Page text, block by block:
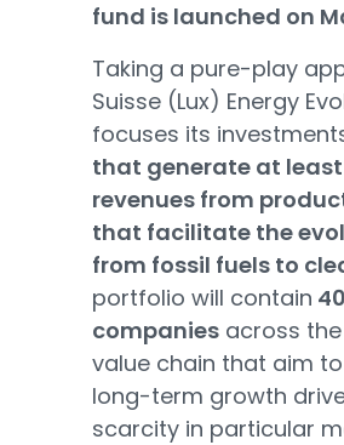
fund is launched on
Taking a pure-play
Suisse (Lux) Energy
focuses its
that generate at
revenues from
that facilitate the
from fossil fuels to
portfolio will contain
companies across
value chain that aim
long-term growth
scarcity in particular